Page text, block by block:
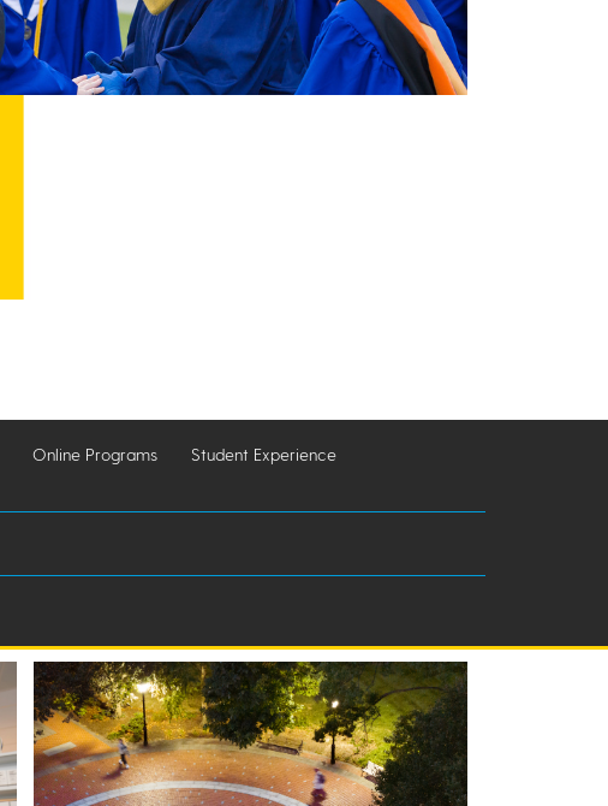
Online Programs
Student Experience